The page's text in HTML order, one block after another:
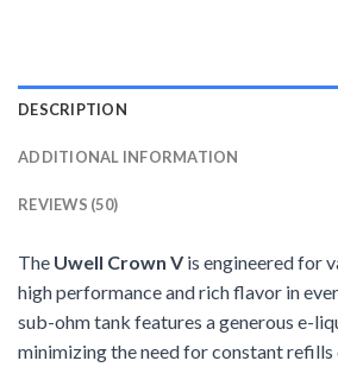
DESCRIPTION
ADDITIONAL INFORMATION
REVIEWS (50)
The Uwell Crown V is engineered for
high performance and rich flavor in
sub-ohm tank features a generous e-
minimizing the need for constant